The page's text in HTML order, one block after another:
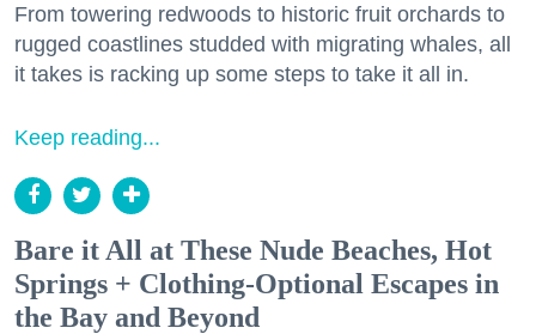
From towering redwoods to historic fruit orchards to
rugged coastlines studded with migrating whales, all
it takes is racking up some steps to take it all in.
Keep reading...
Bare it All at These Nude Beaches, Hot
Springs + Clothing-Optional Escapes in
the Bay and Beyond